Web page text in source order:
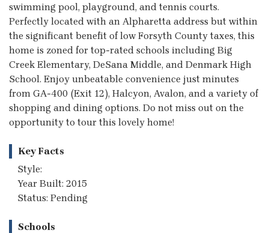
swimming pool, playground, and tennis courts.
Perfectly located with an Alpharetta address but within
the significant benefit of low Forsyth County taxes, this
home is zoned for top-rated schools including Big
Creek Elementary, DeSana Middle, and Denmark High
School. Enjoy unbeatable convenience just minutes
from GA-400 (Exit 12), Halcyon, Avalon, and a variety of
shopping and dining options. Do not miss out on the
opportunity to tour this lovely home!
Key Facts
Style:
Year Built: 2015
Status: Pending
Schools